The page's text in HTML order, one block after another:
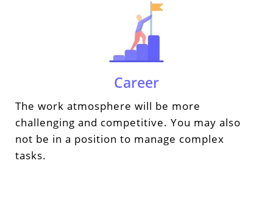
Career
The work atmosphere will be more
challenging and competitive. You may also
not be in a position to manage complex
tasks.